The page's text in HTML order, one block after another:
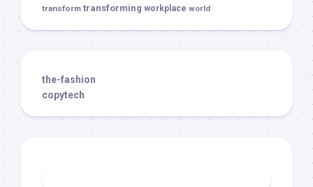
transform transforming workplace world
the-fashion
copytech